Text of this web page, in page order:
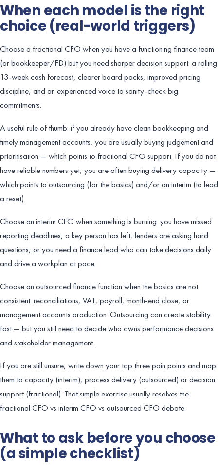
When each model is the right
choice (real-world triggers)
Choose a fractional CFO when you have a functioning finance team
(or bookkeeper/FD) but you need sharper decision support: a rolling
13-week cash forecast, clearer board packs, improved pricing
discipline, and an experienced voice to sanity-check big
commitments.
A useful rule of thumb: if you already have clean bookkeeping and
timely management accounts, you are usually buying judgement and
prioritisation — which points to fractional CFO support. If you do not
have reliable numbers yet, you are often buying delivery capacity —
which points to outsourcing (for the basics) and/or an interim (to lead
a reset).
Choose an interim CFO when something is burning: you have missed
reporting deadlines, a key person has left, lenders are asking hard
questions, or you need a finance lead who can take decisions daily
and drive a workplan at pace.
Choose an outsourced finance function when the basics are not
consistent: reconciliations, VAT, payroll, month-end close, or
management accounts production. Outsourcing can create stability
fast — but you still need to decide who owns performance decisions
and stakeholder management.
If you are still unsure, write down your top three pain points and map
them to capacity (interim), process delivery (outsourced) or decision
support (fractional). That simple exercise usually resolves the
fractional CFO vs interim CFO vs outsourced CFO debate.
What to ask before you choose
(a simple checklist)